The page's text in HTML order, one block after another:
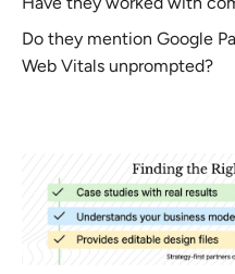
Do they mention Google
Web Vitals unprompted?